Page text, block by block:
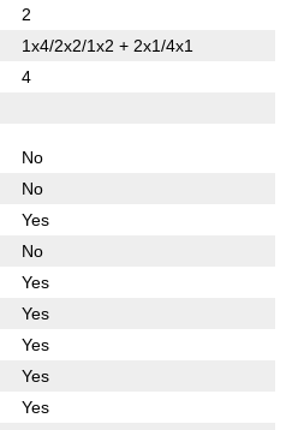
2
1x4/2x2/1x2 + 2x1/4x1
4
No
No
Yes
No
Yes
Yes
Yes
Yes
Yes